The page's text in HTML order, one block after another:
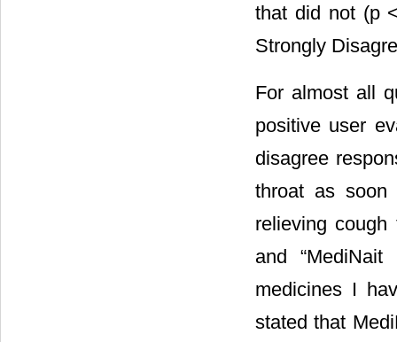
that did not (p
Strongly
For almost all
positive user
disagree
throat as soon
relieving
and
medicines I
stated that